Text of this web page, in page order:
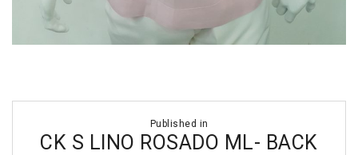
navigation
Published in
CK S LINO ROSADO ML- BACK